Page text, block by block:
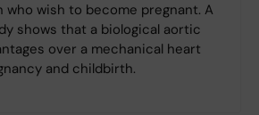
who wish to become pregnant. A
shows that a biological aortic
over a mechanical heart
and childbirth.